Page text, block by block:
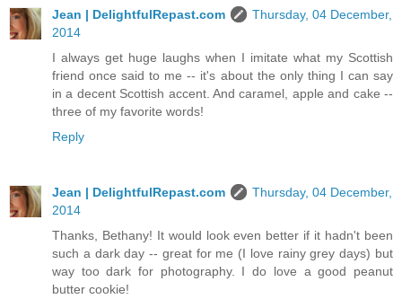
Jean | DelightfulRepast.com
Thursday, 04 December,
2014
I always get huge laughs when I imitate what my Scottish
friend once said to me -- it's about the only thing I can say
in a decent Scottish accent. And caramel, apple and cake --
three of my favorite words!
Reply
Jean | DelightfulRepast.com
Thursday, 04 December,
2014
Thanks, Bethany! It would look even better if it hadn't been
such a dark day -- great for me (I love rainy grey days) but
way too dark for photography. I do love a good peanut
butter cookie!